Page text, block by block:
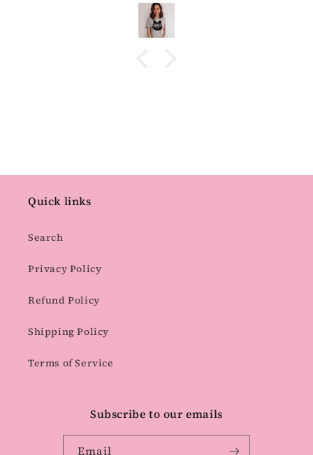
Quick links
Search
Privacy Policy
Refund Policy
Shipping Policy
Terms of Service
Subscribe to our emails
Email